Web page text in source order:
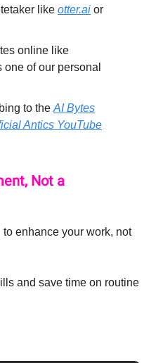
like otter.ai or
online like
one of our personal
to the AI Bytes
Antics YouTube
Not a
enhance your work, not
and save time on routine